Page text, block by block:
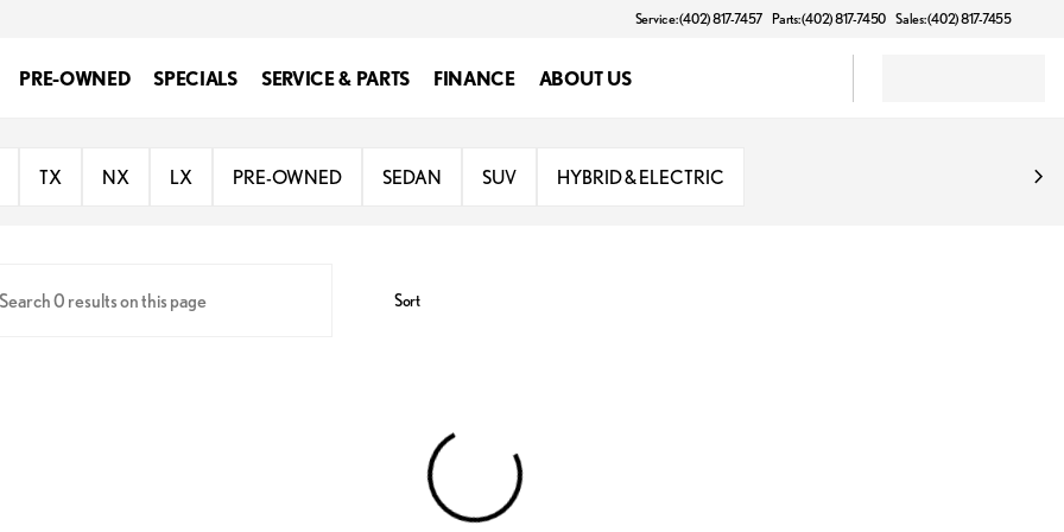
Service: (402) 817-7457 Parts: (402) 817-7450 Sales: (402) 817-7455
PRE-OWNED SPECIALS SERVICE & PARTS FINANCE ABOUT US
TX NX LX PRE-OWNED SEDAN SUV HYBRID & ELECTRIC
Sort